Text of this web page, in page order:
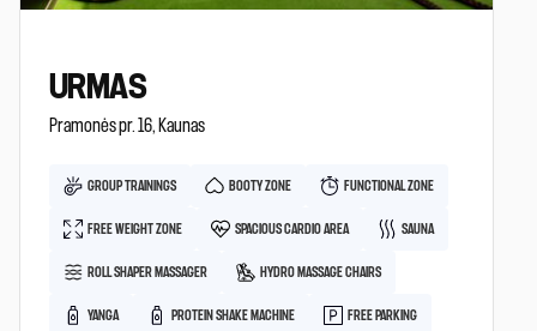
URMAS
Pramonės pr. 16, Kaunas
GROUP TRAININGS BOOTY ZONE FUNCTIONAL ZONE
FREE WEIGHT ZONE SPACIOUS CARDIO AREA SAUNA
ROLL SHAPER MASSAGER HYDRO MASSAGE CHAIRS
YANGA PROTEIN SHAKE MACHINE FREE PARKING